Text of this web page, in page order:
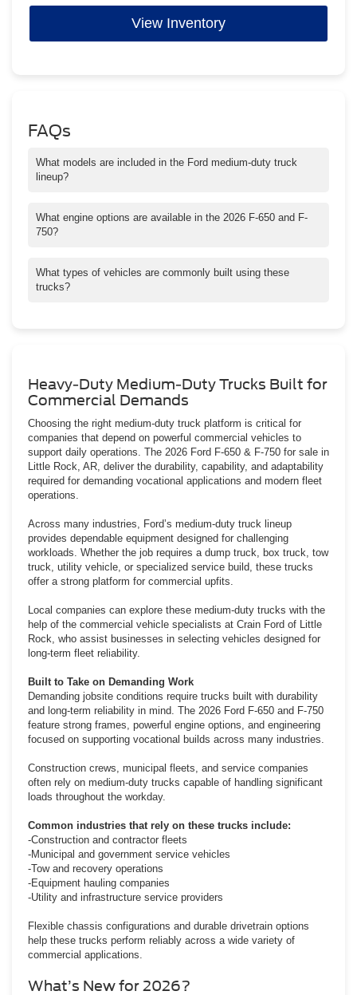
View Inventory
FAQs
What models are included in the Ford medium-duty truck
lineup?
designed for commercial fleet applications.
What engine options are available in the 2026 F-650 and F-
750?
6.7L Power Stroke V8 turbo diesel engine.
What types of vehicles are commonly built using these
trucks?
Heavy-Duty Medium-Duty Trucks Built for
Commercial Demands
Choosing the right medium-duty truck platform is critical for
companies that depend on powerful commercial vehicles to
support daily operations. The 2026 Ford F-650 & F-750 for sale in
Little Rock, AR, deliver the durability, capability, and adaptability
required for demanding vocational applications and modern fleet
operations.
Across many industries, Ford’s medium-duty truck lineup
provides dependable equipment designed for challenging
workloads. Whether the job requires a dump truck, box truck, tow
truck, utility vehicle, or specialized service build, these trucks
offer a strong platform for commercial upfits.
Local companies can explore these medium-duty trucks with the
help of the commercial vehicle specialists at Crain Ford of Little
Rock, who assist businesses in selecting vehicles designed for
long-term fleet reliability.
Built to Take on Demanding Work
Demanding jobsite conditions require trucks built with durability
and long-term reliability in mind. The 2026 Ford F-650 and F-750
feature strong frames, powerful engine options, and engineering
focused on supporting vocational builds across many industries.
Construction crews, municipal fleets, and service companies
often rely on medium-duty trucks capable of handling significant
loads throughout the workday.
Common industries that rely on these trucks include:
-Construction and contractor fleets
-Municipal and government service vehicles
-Tow and recovery operations
-Equipment hauling companies
-Utility and infrastructure service providers
Flexible chassis configurations and durable drivetrain options
help these trucks perform reliably across a wide variety of
commercial applications.
What’s New for 2026?